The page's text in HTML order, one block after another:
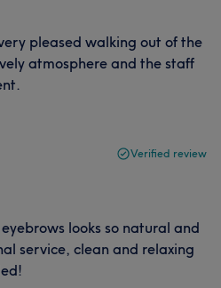
pleased walking out of the
atmosphere and the staff
Verified review
looks so natural and
service, clean and relaxing